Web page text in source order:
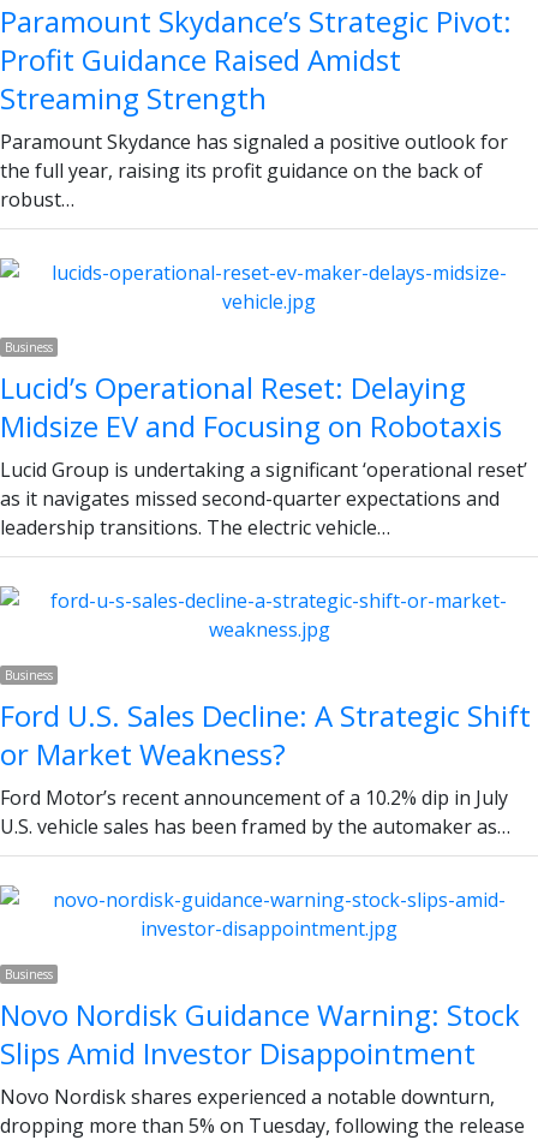
Paramount Skydance’s Strategic Pivot:
Profit Guidance Raised Amidst
Streaming Strength
Paramount Skydance has signaled a positive outlook for
the full year, raising its profit guidance on the back of
robust…
Business
Lucid’s Operational Reset: Delaying
Midsize EV and Focusing on Robotaxis
Lucid Group is undertaking a significant ‘operational reset’
as it navigates missed second-quarter expectations and
leadership transitions. The electric vehicle…
Business
Ford U.S. Sales Decline: A Strategic Shift
or Market Weakness?
Ford Motor’s recent announcement of a 10.2% dip in July
U.S. vehicle sales has been framed by the automaker as…
Business
Novo Nordisk Guidance Warning: Stock
Slips Amid Investor Disappointment
Novo Nordisk shares experienced a notable downturn,
dropping more than 5% on Tuesday, following the release